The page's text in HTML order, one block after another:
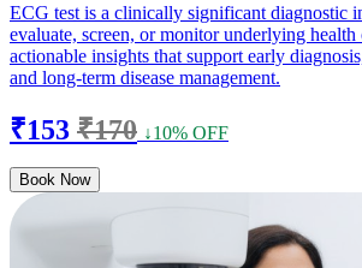
ECG test is a clinically significant diagnostic
evaluate, screen, or monitor underlying
actionable insights that support early
and long-term disease management.
₹153 ₹170 ↓10% OFF
Book Now